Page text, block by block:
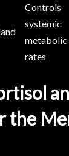
Controls
systemic
metabolic
rates
the